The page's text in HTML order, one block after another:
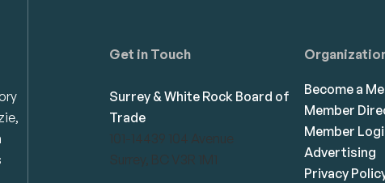
Get in Touch
Surrey & White Rock Board of
Trade
101-14439 104 Avenue
Surrey, BC V3R 1M1
Become a
Member
Member
Advertising
Privacy